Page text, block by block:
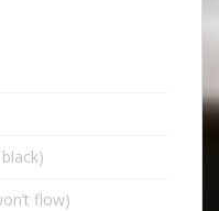
flow)